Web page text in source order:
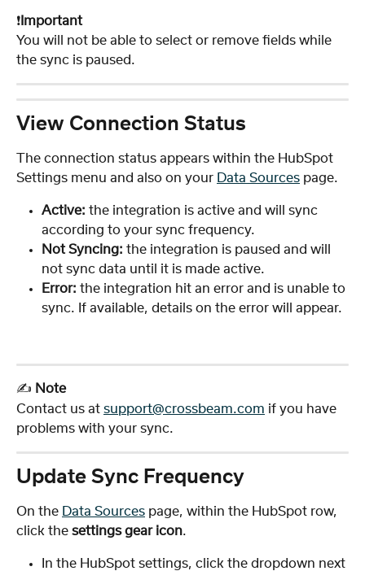
❗️ Important
You will not be able to select or remove fields while
the sync is paused.
View Connection Status
The connection status appears within the HubSpot
Settings menu and also on your
Data Sources page.
Active: the integration is active and will sync
according to your sync frequency.
Not Syncing: the integration is paused and will
not sync data until it is made active.
Error: the integration hit an error and is unable to
sync. If available, details on the error will appear.
✍️ Note
Contact us at support@crossbeam.com if you have
problems with your sync.
Update Sync Frequency
On the Data Sources page, within the HubSpot row,
click the settings gear icon.
In the HubSpot settings, click the dropdown next